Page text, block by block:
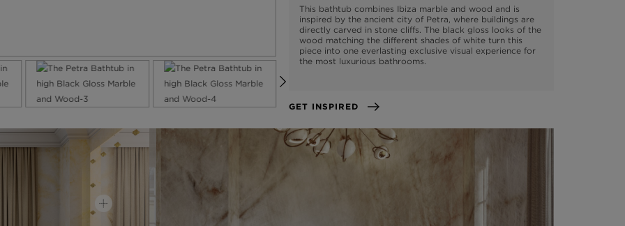
This bathtub combines Ibiza marble and wood and is
inspired by the ancient city of Petra, where buildings are
directly carved in stone cliffs. The black gloss looks of the
wood matching the different shades of white turn this
piece into one everlasting exclusive visual experience for
the most luxurious bathrooms.
GET INSPIRED